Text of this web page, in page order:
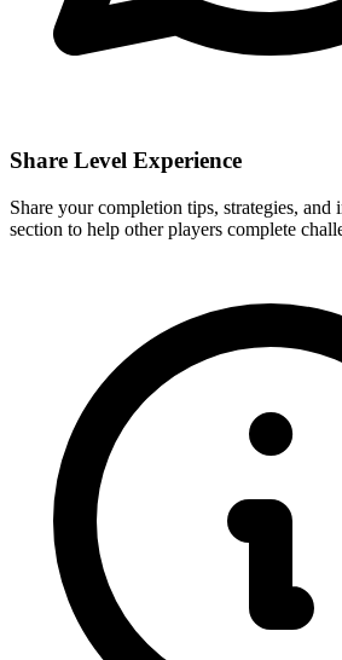
Share Level Experience
Share your completion tips, strategies, and
section to help other players complete